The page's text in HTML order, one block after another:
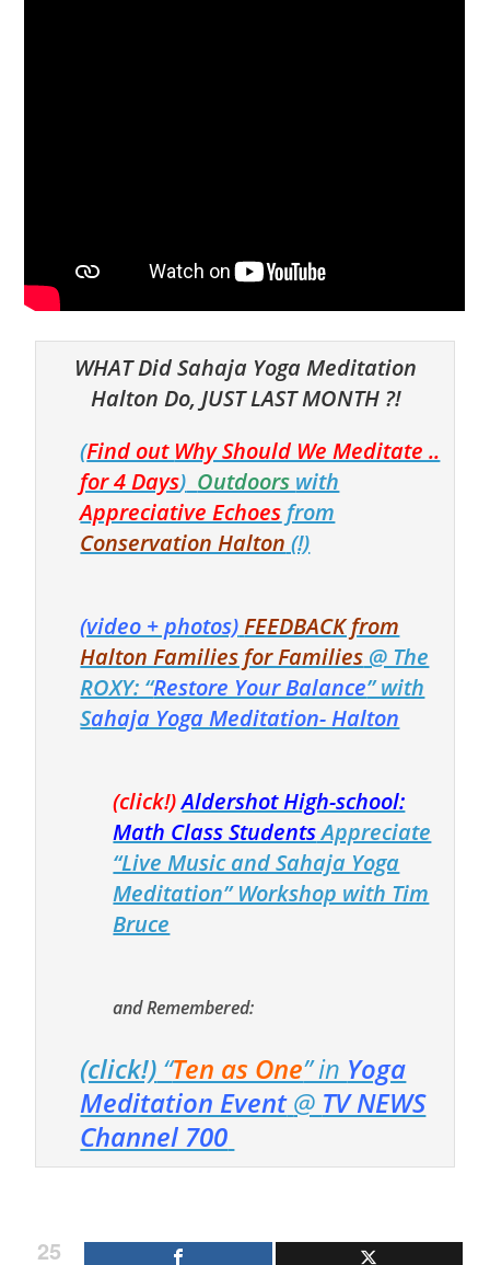
WHAT Did Sahaja Yoga Meditation
Halton Do, JUST LAST MONTH ?!
(Find out Why Should We Meditate ..
for 4 Days) Outdoors with
Appreciative Echoes from
Conservation Halton (!)
(video + photos) FEEDBACK from
Halton Families for Families @ The
ROXY: “Restore Your Balance” with
Sahaja Yoga Meditation- Halton
(click!)Aldershot High-school:
Math Class StudentsAppreciate
“Live Music and Sahaja Yoga
Meditation” Workshop with Tim
Bruce
and Remembered:
(click!) “Ten as One” in Yoga
Meditation Event@ TV NEWS
Channel 700
25